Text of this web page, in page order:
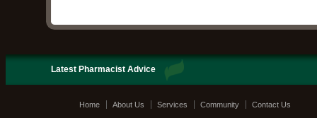
Latest Pharmacist Advice
Home About Us Services Community Contact Us